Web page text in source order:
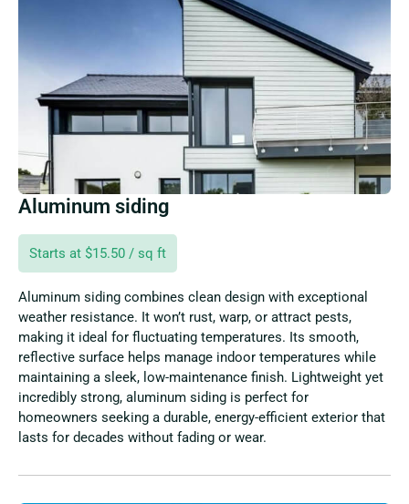
Aluminum siding
Starts at $15.50 / sq ft
Aluminum siding combines clean design with exceptional
weather resistance. It won’t rust, warp, or attract pests,
making it ideal for fluctuating temperatures. Its smooth,
reflective surface helps manage indoor temperatures while
maintaining a sleek, low-maintenance finish. Lightweight yet
incredibly strong, aluminum siding is perfect for
homeowners seeking a durable, energy-efficient exterior that
lasts for decades without fading or wear.